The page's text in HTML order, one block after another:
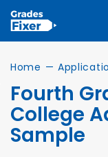
Home —
Fourth
College
Sample